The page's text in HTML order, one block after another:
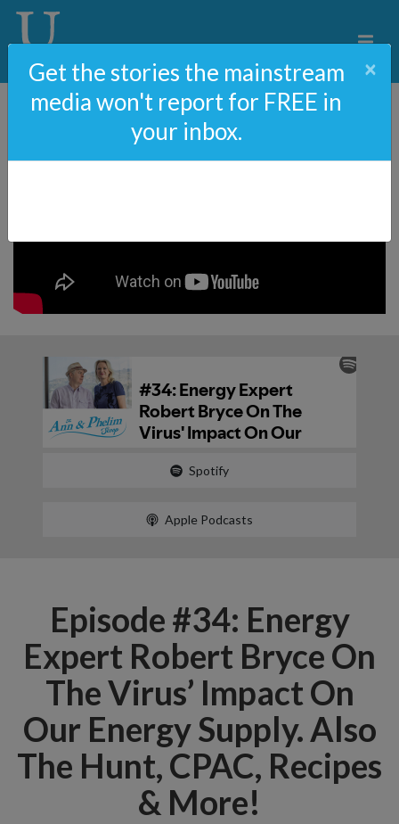
Spotify
Apple Podcasts
Episode #34: Energy
Expert Robert Bryce On
The Virus’ Impact On
Our Energy Supply. Also
The Hunt, CPAC, Recipes
& More!
Get the stories the mainstream
media won't report for FREE in
your inbox.
×